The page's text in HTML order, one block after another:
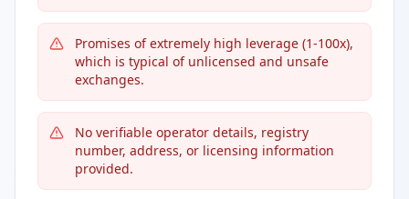
Promises of extremely high leverage (1-100x),
which is typical of unlicensed and unsafe
exchanges.
No verifiable operator details, registry
number, address, or licensing information
provided.